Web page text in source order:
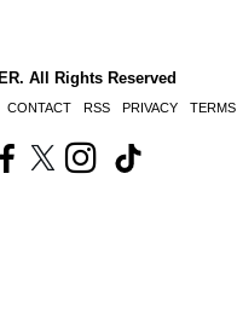
All Rights Reserved
CONTACT RSS PRIVACY TERMS